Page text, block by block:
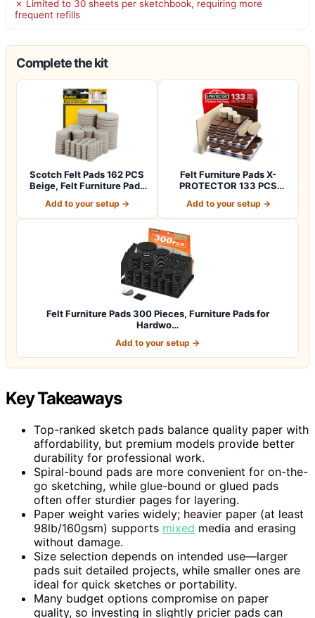
✗ Limited to 30 sheets per sketchbook, requiring more
frequent refills
Complete the kit
Scotch Felt Pads 162 PCS
Beige, Felt Furniture Pads
Add to your setup →
Felt Furniture Pads X-
PROTECTOR 133 PCS
Add to your setup →
Felt Furniture Pads 300 Pieces, Furniture Pads for
Hardwo…
Add to your setup →
Key Takeaways
Top-ranked sketch pads balance quality paper with
affordability, but premium models provide better
durability for professional work.
Spiral-bound pads are more convenient for on-the-
go sketching, while glue-bound or glued pads
often offer sturdier pages for layering.
Paper weight varies widely; heavier paper (at least
98lb/160gsm) supports mixed media and erasing
without damage.
Size selection depends on intended use—larger
pads suit detailed projects, while smaller ones are
ideal for quick sketches or portability.
Many budget options compromise on paper
quality, so investing in slightly pricier pads can